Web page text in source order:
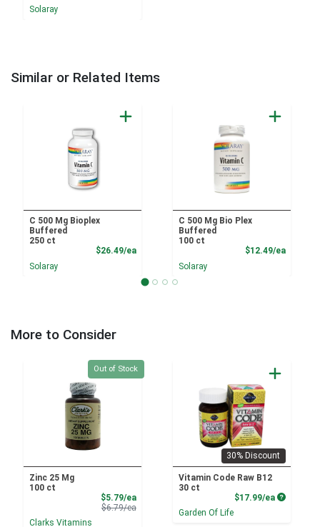
Solaray
Similar or Related Items
C 500 Mg Bioplex
Buffered
250 ct
$26.49/eaProduct Price
Solaray
C 500 Mg Bio Plex
Buffered
100 ct
$12.49/ea
Solaray
More to Consider
Quantity 0
Out of Stock
Zinc 25 Mg
100 ct
$5.79/eaSale Price
$6.79/eaProduct Price
Clarks Vitamins
30% Discount
Vitamin Code Raw B12
30 ct
$17.99/ea Product
Garden Of Life